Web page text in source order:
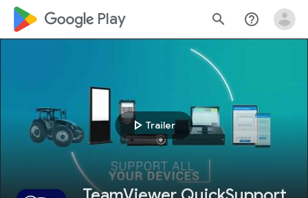
google_logo Play search help_outline
play_arrow Trailer